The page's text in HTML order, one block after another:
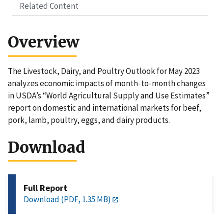
Related Content
Overview
The Livestock, Dairy, and Poultry Outlook for May 2023
analyzes economic impacts of month-to-month changes
in USDA’s “World Agricultural Supply and Use Estimates”
report on domestic and international markets for beef,
pork, lamb, poultry, eggs, and dairy products.
Download
Full Report
Download (PDF, 1.35 MB)